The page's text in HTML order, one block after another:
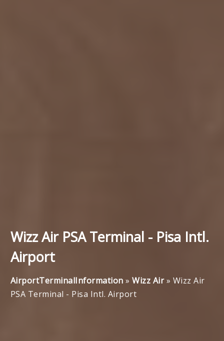
Wizz Air PSA Terminal - Pisa Intl.
Airport
AirportTerminalInformation »Wizz Air» Wizz Air
PSA Terminal - Pisa Intl. Airport